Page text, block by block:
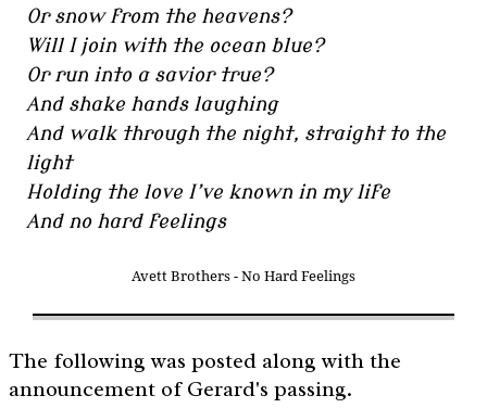
Or snow from the heavens?
Will I join with the ocean blue?
Or run into a savior true?
And shake hands laughing
And walk through the night, straight to the
light
Holding the love I’ve known in my life
And no hard feelings
Avett Brothers - No Hard Feelings
The following was posted along with the
announcement of Gerard's passing.